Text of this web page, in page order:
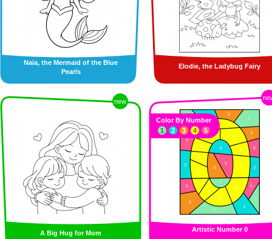
Naïa, the Mermaid of the Blue
Pearls
Elodie, the Ladybug Fairy
new
A Big Hug for Mom Artistic Number 0
Color By Number
1
2 3 4 5